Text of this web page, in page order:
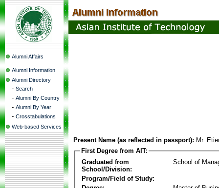
Alumni Affairs
Alumni Information
Alumni Directory
- Search
- Alumni By Country
- Alumni By Year
- Crosstabulations
Web-based Services
Present Name (as reflected in passport): Mr.
First Degree from AIT:
Graduated from
School/Division:
School of
Program/Field of Study: